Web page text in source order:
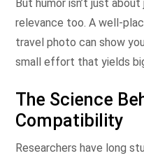
But humor isn’t just
relevance too. A
travel photo can show
small effort that yields
The Science
Compatibility
Researchers have long